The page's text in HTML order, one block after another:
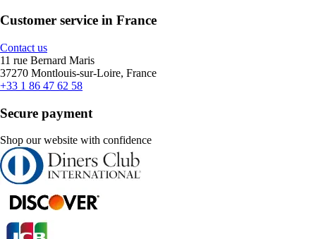
Customer service in France
Contact us
11 rue Bernard Maris
37270 Montlouis-sur-Loire, France
+33 1 86 47 62 58
Secure payment
Shop our website with confidence